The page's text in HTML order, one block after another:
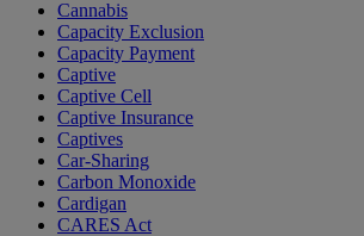
Cannabis
Capacity Exclusion
Capacity Payment
Captive
Captive Cell
Captive Insurance
Captives
Car-Sharing
Carbon Monoxide
Cardigan
CARES Act